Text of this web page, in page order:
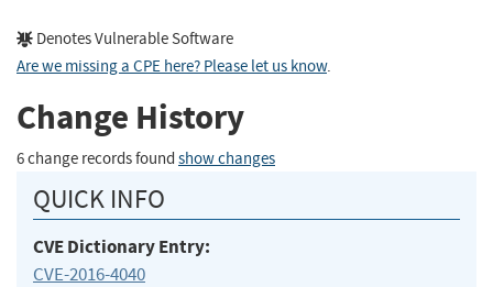
Denotes Vulnerable Software
Are we missing a CPE here? Please let us know.
Change History
6 change records found show changes
QUICK INFO
CVE Dictionary Entry:
CVE-2016-4040